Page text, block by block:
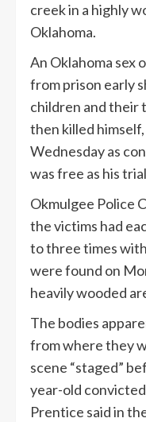
creek in a highly
Oklahoma.
An Oklahoma sex
from prison early
children and their
then killed
Wednesday as
was free as his
Okmulgee Police
the victims had
to three times
were found on
heavily wooded
The bodies
from where they
scene “staged”
year-old
Prentice said in